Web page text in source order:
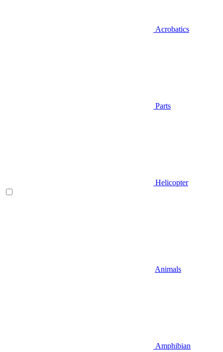
Acrobatics
Parts
Helicopter
Animals
Amphibian